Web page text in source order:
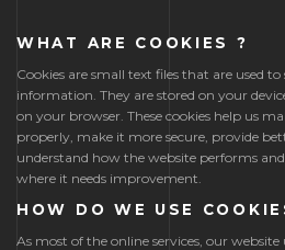
WHAT ARE COOKIES ?
Cookies are small text files that are used to
information. They are stored on your
on your browser. These cookies help us
properly, make it more secure, provide
understand how the website performs
where it needs improvement.
HOW DO WE USE
As most of the online services, our